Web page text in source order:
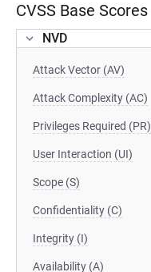
CVSS Base Scores
NVD
Attack Vector (AV)
Attack Complexity (AC)
Privileges Required (PR)
User Interaction (UI)
Scope (S)
Confidentiality (C)
Integrity (I)
Availability (A)